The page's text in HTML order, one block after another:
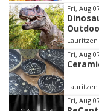
Item
3
of
3
Fri, Aug
Fri, Aug
Fri, Aug